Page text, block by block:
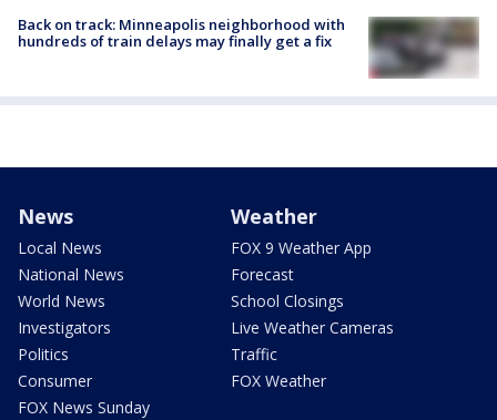
Back on track: Minneapolis neighborhood with
hundreds of train delays may finally get a fix
News
Local News
National News
World News
Investigators
Politics
Consumer
FOX News Sunday
Weather
FOX 9 Weather App
Forecast
School Closings
Live Weather Cameras
Traffic
FOX Weather